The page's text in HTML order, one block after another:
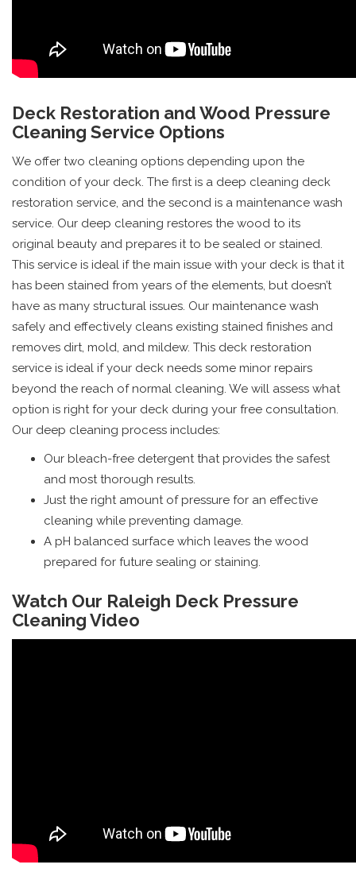
Deck Restoration and Wood Pressure
Cleaning Service Options
We offer two cleaning options depending upon the
condition of your deck. The first is a deep cleaning deck
restoration service, and the second is a maintenance wash
service. Our deep cleaning restores the wood to its
original beauty and prepares it to be sealed or stained.
This service is ideal if the main issue with your deck is that it
has been stained from years of the elements, but doesn’t
have as many structural issues. Our maintenance wash
safely and effectively cleans existing stained finishes and
removes dirt, mold, and mildew. This deck restoration
service is ideal if your deck needs some minor repairs
beyond the reach of normal cleaning. We will assess what
option is right for your deck during your free consultation.
Our deep cleaning process includes:
Our bleach-free detergent that provides the safest
and most thorough results.
Just the right amount of pressure for an effective
cleaning while preventing damage.
A pH balanced surface which leaves the wood
prepared for future sealing or staining.
Watch Our Raleigh Deck Pressure
Cleaning Video